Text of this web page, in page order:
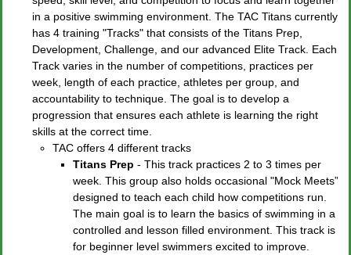
in a positive swimming environment. The TAC Titans currently
has 4 training "Tracks" that consists of the Titans Prep,
Development, Challenge, and our advanced Elite Track. Each
Track varies in the number of competitions, practices per
week, length of each practice, athletes per group, and
accountability to technique. The goal is to develop a
progression that ensures each athlete is learning the right
skills at the correct time.
TAC offers 4 different tracks
Titans Prep - This track practices 2 to 3 times per
week. This group also holds occasional "Mock Meets”
designed to teach each child how competitions run.
The main goal is to learn the basics of swimming in a
controlled and lesson filled environment. This track is
for beginner level swimmers excited to improve.